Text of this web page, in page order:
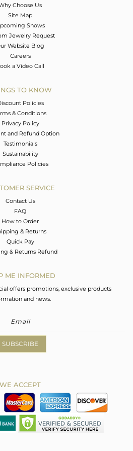
Choose Us
Site Map
Shows
Jewelry Request
Website Blog
Careers
a Video Call
TO KNOW
Policies
& Conditions
Privacy Policy
and Refund Option
Testimonials
Sustainability
Policies
SERVICE
Contact Us
FAQ
How to Order
& Returns
Quick Pay
& Returns Refund
ME INFORMED
offers promotions, exclusive products
and news.
SUBSCRIBE
WE ACCEPT